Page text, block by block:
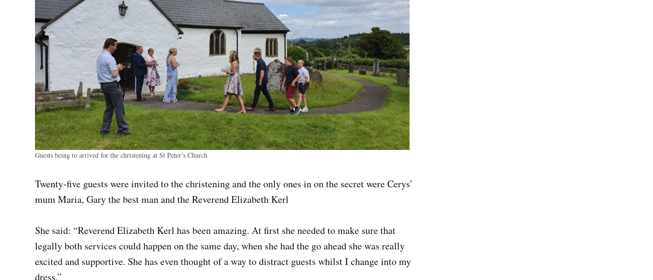
Guests being to arrived for the christening at St Peter’s Church
Twenty-five guests were invited to the christening and the only ones in on the secret were Cerys’
mum Maria, Gary the best man and the Reverend Elizabeth Kerl
She said: “Reverend Elizabeth Kerl has been amazing. At first she needed to make sure that
legally both services could happen on the same day, when she had the go ahead she was really
excited and supportive. She has even thought of a way to distract guests whilst I change into my
dress.”